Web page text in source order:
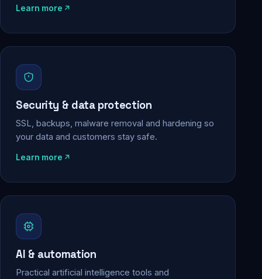
Learn more
Security & data protection
SSL, backups, malware removal and hardening so
your data and customers stay safe.
Learn more
AI & automation
Practical artificial intelligence tools and